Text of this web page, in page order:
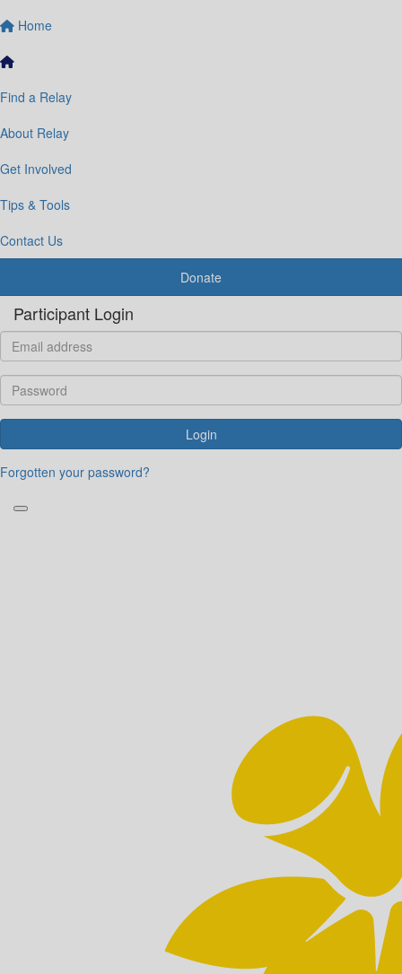
Home
Find a Relay
About Relay
Get Involved
Tips & Tools
Contact Us
Donate
Participant Login
Login
Forgotten your password?